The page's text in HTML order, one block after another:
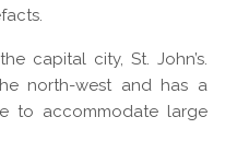
capital city, St. John’s.
north-west and has a
to accommodate large